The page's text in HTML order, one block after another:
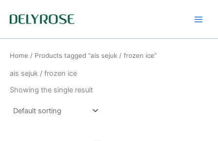
Home / Products tagged “ais sejuk / frozen ice”
ais sejuk / frozen ice
Showing the single result